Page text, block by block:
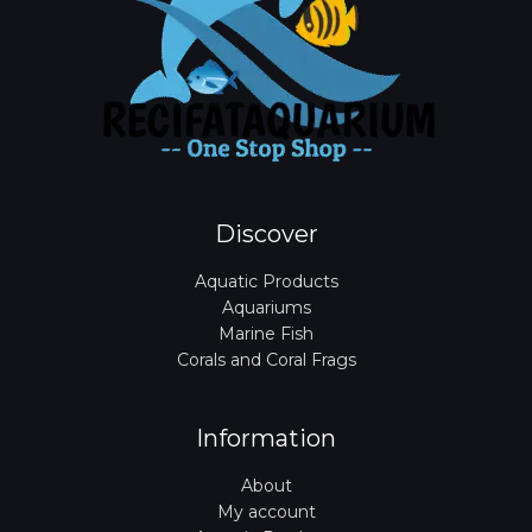
Discover
Aquatic Products
Aquariums
Marine Fish
Corals and Coral Frags
Information
About
My account